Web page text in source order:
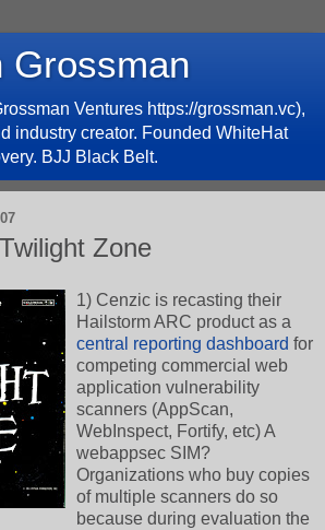
Grossman
Ventures https://grossman.vc),
industry creator. Founded WhiteHat
BJJ Black Belt.
Zone
1) Cenzic is recasting their
Hailstorm ARC product as a
central reporting dashboard for
competing commercial web
application vulnerability
scanners (AppScan,
WebInspect, Fortify, etc) A
webappsec SIM?
Organizations who buy copies
of multiple scanners do so
because during evaluation the